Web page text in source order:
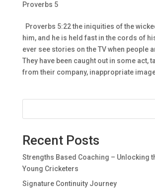
Proverbs 5
Proverbs 5:22 the iniquities of the
him, and he is held fast in the cords of
ever see stories on the TV when people
They have been caught out in some act,
from their company, inappropriate
Recent Posts
Strengths Based Coaching – Unlocking
Young Cricketers
Signature Continuity Journey